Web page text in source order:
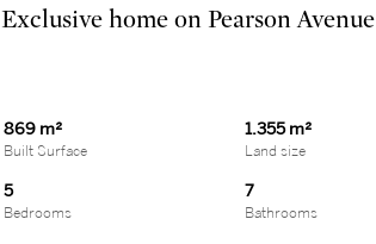
Exclusive home on Pearson Avenue
869 m²
Built Surface
1.355 m²
Land size
5
Bedrooms
7
Bathrooms